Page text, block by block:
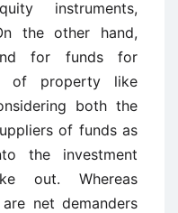
instruments,
the other hand,
for funds for
of property like
both the
of funds as
the investment
out. Whereas
net demanders